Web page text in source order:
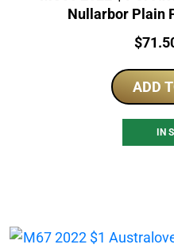
Nullarbor Plain
Price:
$
ADD
IN